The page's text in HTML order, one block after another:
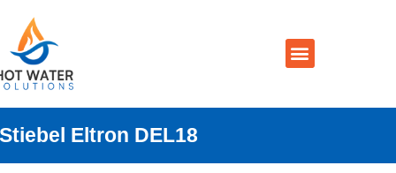
Stiebel Eltron DEL18